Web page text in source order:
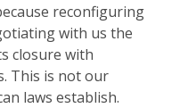
reconfiguring
with us the
closure with
This is not our
laws establish.